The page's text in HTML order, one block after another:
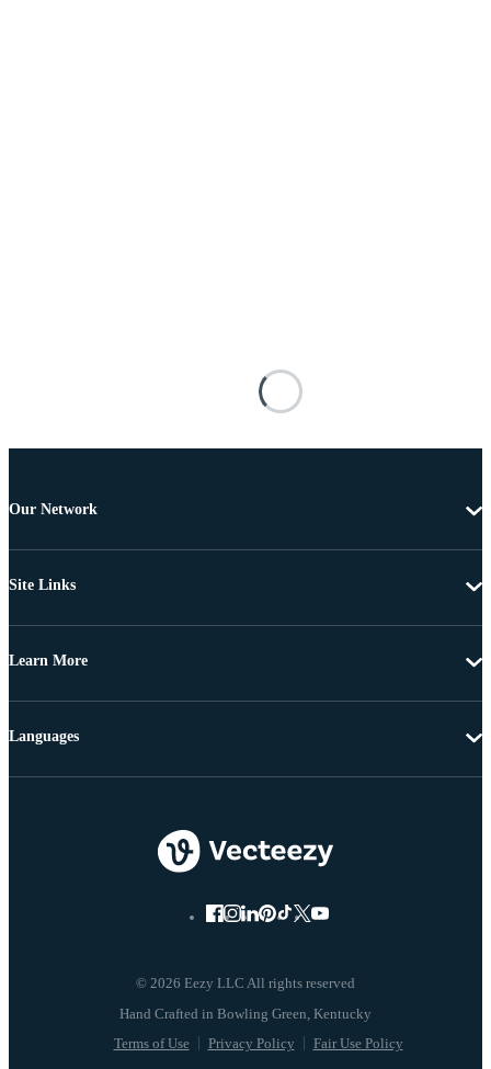
Our Network
Site Links
Learn More
© 2026 Eezy LLC All rights reserved
Terms of Use Privacy Policy Fair Use Policy
Languages